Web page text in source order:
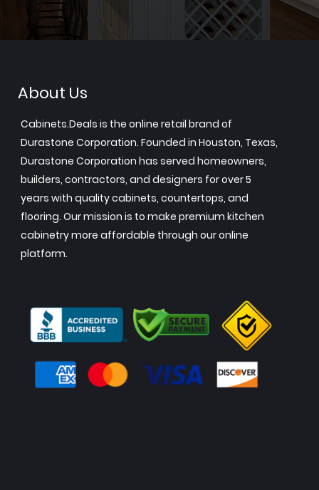
About Us
Cabinets.Deals is the online retail brand of
Durastone Corporation. Founded in Houston, Texas,
Durastone Corporation has served homeowners,
builders, contractors, and designers for over 5
years with quality cabinets, countertops, and
flooring. Our mission is to make premium kitchen
cabinetry more affordable through our online
platform.